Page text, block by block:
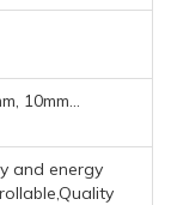
10mm...
and energy